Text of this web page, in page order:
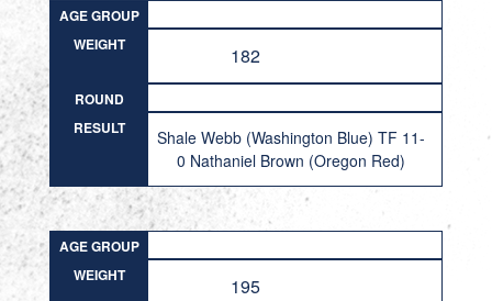
AGE GROUP
WEIGHT
182
ROUND
RESULT
Shale Webb (Washington Blue) TF 11-
0 Nathaniel Brown (Oregon Red)
AGE GROUP
WEIGHT
195